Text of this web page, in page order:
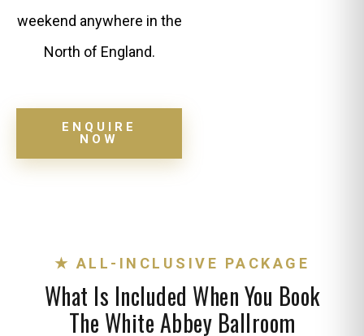
weekend anywhere in the
North of England.
ENQUIRE
NOW
★ ALL-INCLUSIVE PACKAGE
What Is Included When You Book
The White Abbey Ballroom